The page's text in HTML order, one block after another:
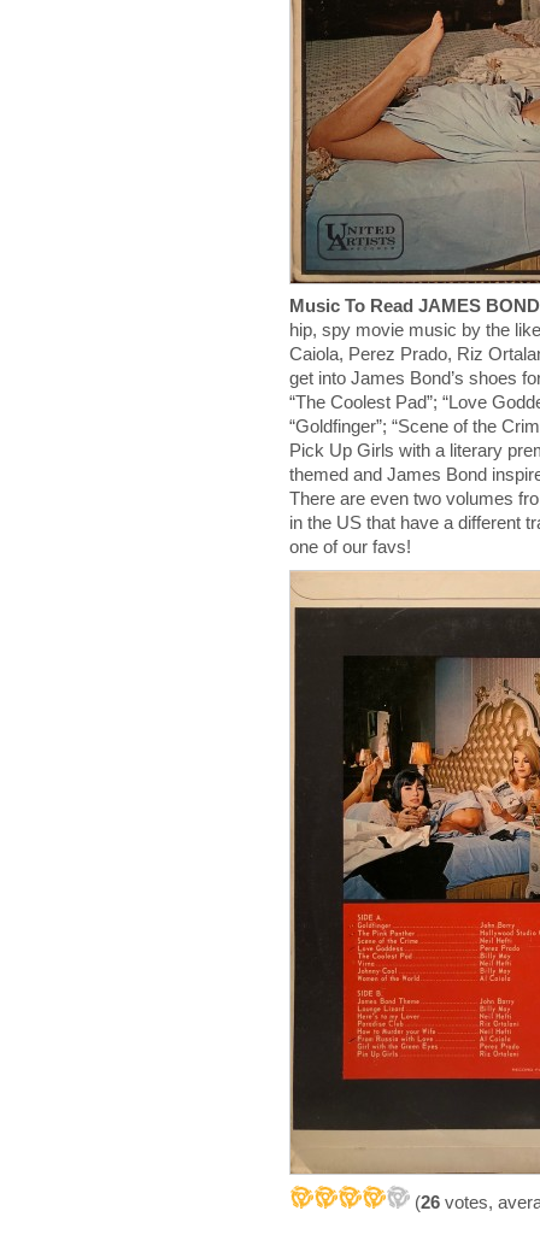
Music To Read JAMES
hip, spy movie music by the
Caiola, Perez Prado, Riz
get into James Bond’s shoes
“The Coolest Pad”; “Love
“Goldfinger”; “Scene of the
Pick Up Girls with a literary
themed and James Bond
There are even two volumes
in the US that have a different
one of our favs!
(26 votes,